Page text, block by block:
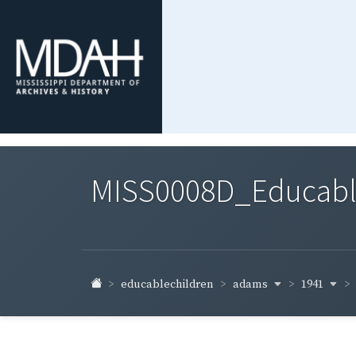
educablechildren adams 1941